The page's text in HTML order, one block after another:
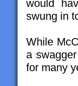
would
swung in
While
a
for many